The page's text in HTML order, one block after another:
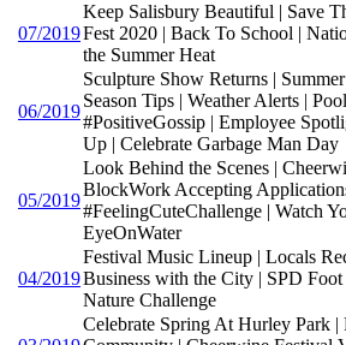
07/2019
Keep Salisbury Beautiful | Save
Fest 2020 | Back To School |
the Summer Heat
06/2019
Sculpture Show Returns |
Season Tips | Weather Alerts |
#PositiveGossip | Employee
Up | Celebrate Garbage Man Day
05/2019
Look Behind the Scenes |
BlockWork Accepting
#FeelingCuteChallenge | Watch
EyeOnWater
04/2019
Festival Music Lineup | Locals
Business with the City | SPD
Nature Challenge
Celebrate Spring At Hurley Park